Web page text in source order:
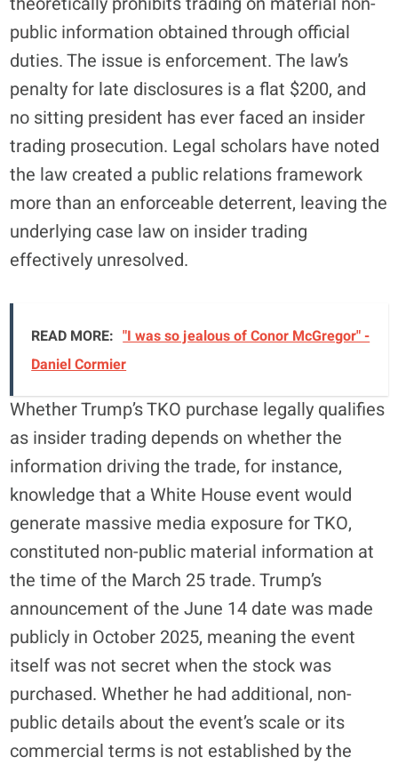
public information obtained through official
duties. The issue is enforcement. The law’s
penalty for late disclosures is a flat $200, and
no sitting president has ever faced an insider
trading prosecution. Legal scholars have noted
the law created a public relations framework
more than an enforceable deterrent, leaving the
underlying case law on insider trading
effectively unresolved.
READ MORE: "I was so jealous of Conor McGregor" -
Daniel Cormier
Whether Trump’s TKO purchase legally qualifies
as insider trading depends on whether the
information driving the trade, for instance,
knowledge that a White House event would
generate massive media exposure for TKO,
constituted non-public material information at
the time of the March 25 trade. Trump’s
announcement of the June 14 date was made
publicly in October 2025, meaning the event
itself was not secret when the stock was
purchased. Whether he had additional, non-
public details about the event’s scale or its
commercial terms is not established by the